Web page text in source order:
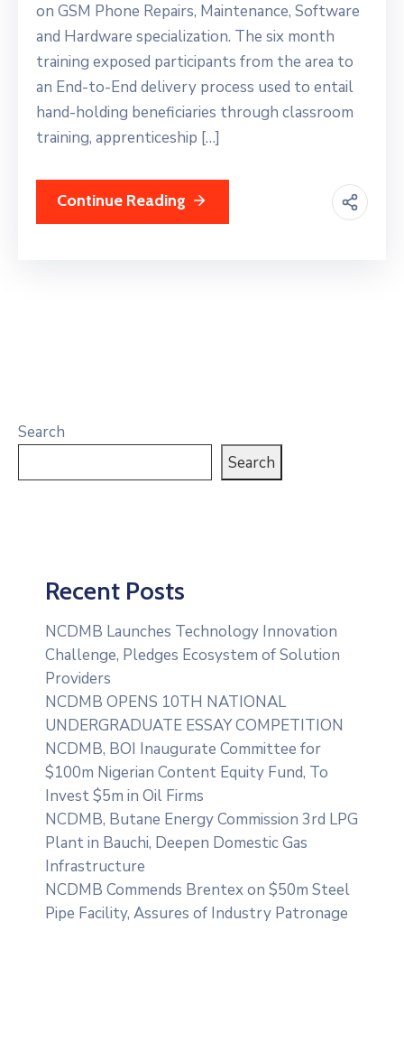
on GSM Phone Repairs, Maintenance, Software
and Hardware specialization. The six month
training exposed participants from the area to
an End-to-End delivery process used to entail
hand-holding beneficiaries through classroom
training, apprenticeship […]
Continue Reading
Search
Search
Recent Posts
NCDMB Launches Technology Innovation
Challenge, Pledges Ecosystem of Solution
Providers
NCDMB OPENS 10TH NATIONAL
UNDERGRADUATE ESSAY COMPETITION
NCDMB, BOI Inaugurate Committee for
$100m Nigerian Content Equity Fund, To
Invest $5m in Oil Firms
NCDMB, Butane Energy Commission 3rd LPG
Plant in Bauchi, Deepen Domestic Gas
Infrastructure
NCDMB Commends Brentex on $50m Steel
Pipe Facility, Assures of Industry Patronage